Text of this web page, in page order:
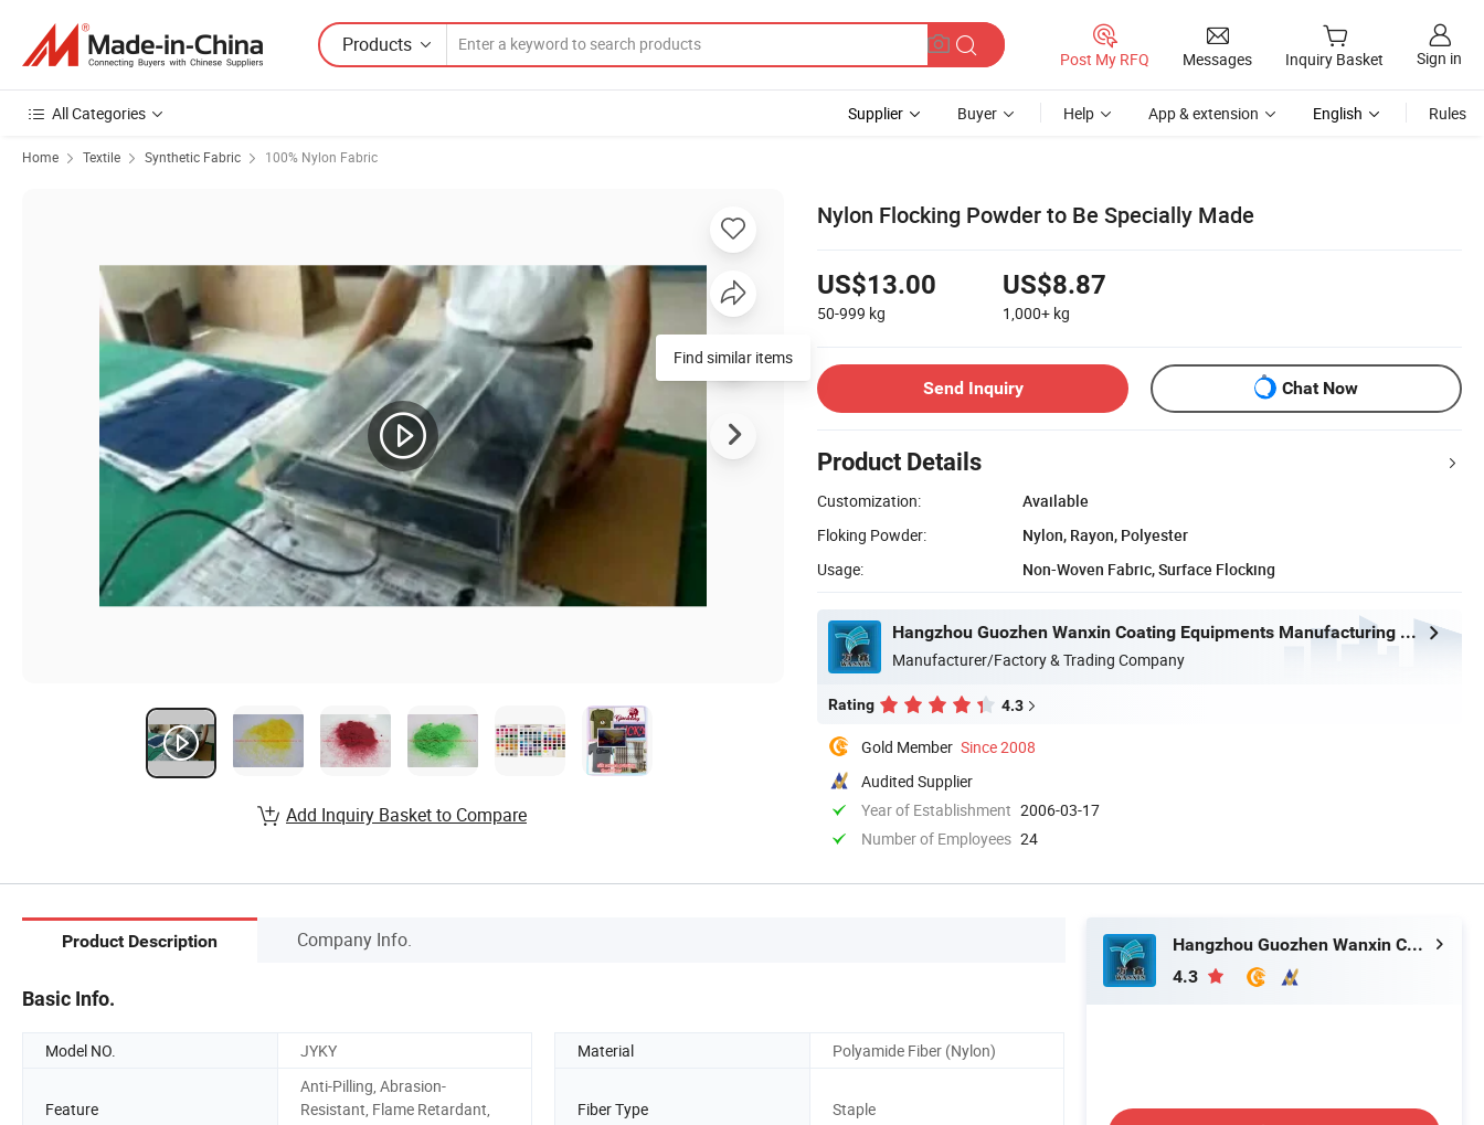
Products
Post My RFQ Messages Inquiry Basket Sign in
All Categories Supplier Buyer Help App & extension English Rules
Home Textile Synthetic Fabric 100% Nylon Fabric
Nylon Flocking Powder to Be Specially Made
US$13.00
50-999 kg
US$8.87
1,000+ kg
Send Inquiry Chat Now
Product Details
Customization:
Available
Floking Powder:
Nylon, Rayon, Polyester
Usage:
Non-Woven Fabric, Surface Flocking
Hangzhou Guozhen Wanxin Coating Equipments Manufacturing Co., Ltd.
Manufacturer/Factory & Trading Company
Rating 4.3
Gold Member Since 2008
Audited Supplier
Year of Establishment 2006-03-17
Number of Employees 24
Find similar items
Add Inquiry Basket to Compare
Product Description Company Info.
Basic Info.
Model NO. JYKY Material Polyamide Fiber (Nylon)
Feature
Anti-Pilling, Abrasion-
Resistant, Flame Retardant,
Fiber Type Staple
Hangzhou Guozhen Wanxin Coating Equipments Manufacturing Co., Ltd.
4.3